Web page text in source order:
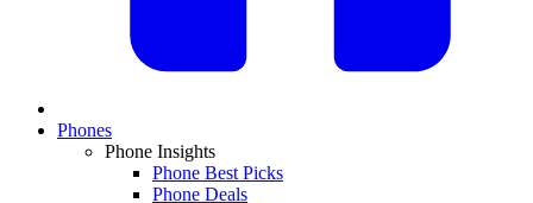
Phones
Phone Insights
Phone Best Picks
Phone Deals